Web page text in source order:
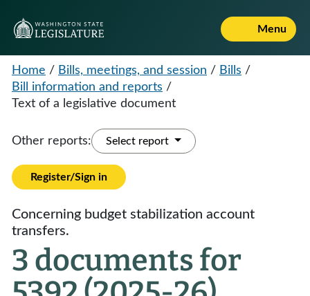
Menu
Home / Bills, meetings, and session / Bills /
Bill information and reports /
Text of a legislative document
Other reports: Select report
Register/Sign in
Concerning budget stabilization account
transfers.
3 documents for